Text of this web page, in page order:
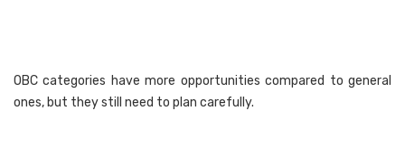
OBC categories have more opportunities compared to general
ones, but they still need to plan carefully.